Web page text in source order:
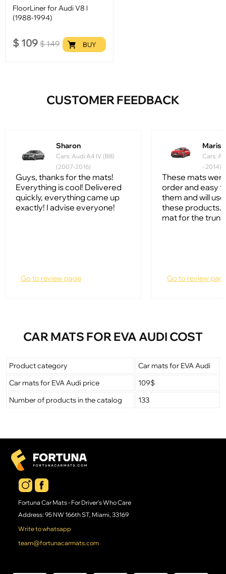
FloorLiner for Audi V8 l
(1988-1994)
$ 109 $149 BUY
CUSTOMER FEEDBACK
Sharon
Cars: Audi A4 IV (B8)
(2007-2016)
Guys, thanks for the mats!
Everything is cool! Delivered
quickly, everything came up
exactly! I advise everyone!
Go to review page
Cars:
- 2014)
These mats
order and easy
them and will
these products.
mat for the
Go to review
CAR MATS FOR EVA AUDI COST
Product category
Car mats for EVA Audi
Car mats for EVA Audi price
109$
Number of products in the catalog
133
Fortuna Car Mats - For Driver's Who Care
Address: 95 NW 166th ST, Miami, 33169
Write to whatsapp
team@fortunacarmats.com